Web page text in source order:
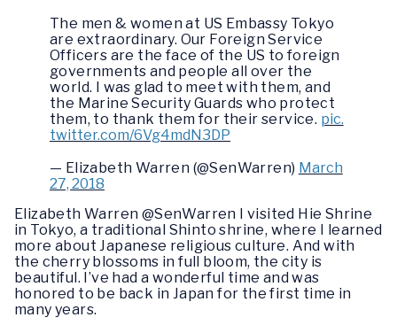
The men & women at US Embassy Tokyo
are extraordinary. Our Foreign Service
Officers are the face of the US to foreign
governments and people all over the
world. I was glad to meet with them, and
the Marine Security Guards who protect
them, to thank them for their service. pic.
twitter.com/6Vg4mdN3DP
— Elizabeth Warren (@SenWarren) March
27, 2018
Elizabeth Warren @SenWarren I visited Hie Shrine
in Tokyo, a traditional Shinto shrine, where I learned
more about Japanese religious culture. And with
the cherry blossoms in full bloom, the city is
beautiful. I’ve had a wonderful time and was
honored to be back in Japan for the first time in
many years.